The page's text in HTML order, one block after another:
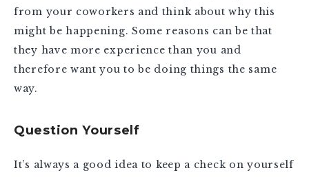
from your coworkers and think about why this
might be happening. Some reasons can be that
they have more experience than you and
therefore want you to be doing things the same
way.
Question Yourself
It’s always a good idea to keep a check on yourself